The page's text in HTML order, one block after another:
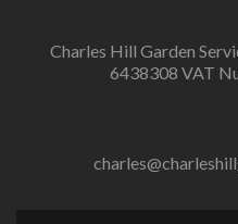
Charles Hill Garden
6438308 VAT